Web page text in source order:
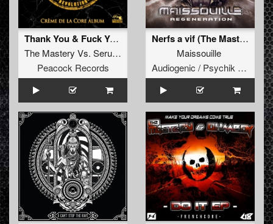
Thank You & Fuck You (2018 Edit)
The Mastery Vs. Serum
Peacock Records
Nerfs a vif (The Mastery & Demencia Remix)
Maissouille
Audiogenic / Psychik Genocide